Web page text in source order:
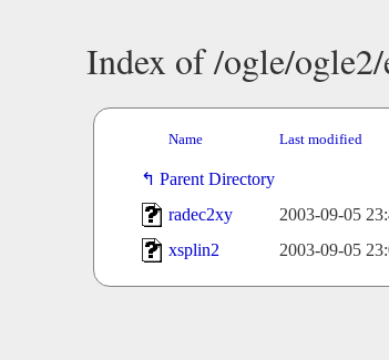
Index of /ogle/
Name Last modified
Parent Directory
radec2xy
2003-09-05
xsplin2
2003-09-05